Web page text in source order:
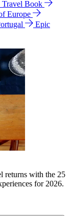
Travel Book
Europe
Epic
returns with the 25
for 2026.